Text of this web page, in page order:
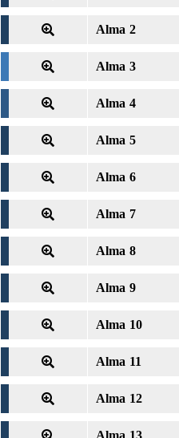
Alma 2
Alma 3
Alma 4
Alma 5
Alma 6
Alma 7
Alma 8
Alma 9
Alma 10
Alma 11
Alma 12
Alma 13